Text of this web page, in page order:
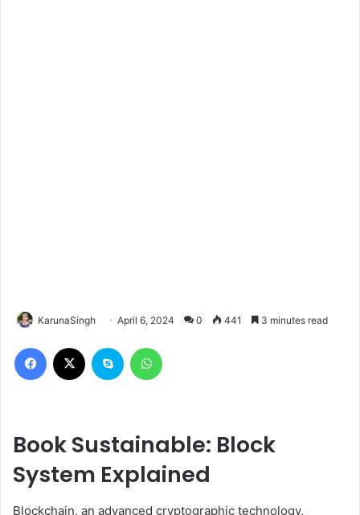
KarunaSingh April 6, 2024 0 441 3 minutes read
Book Sustainable: Block
System Explained
Blockchain, an advanced cryptographic technology,